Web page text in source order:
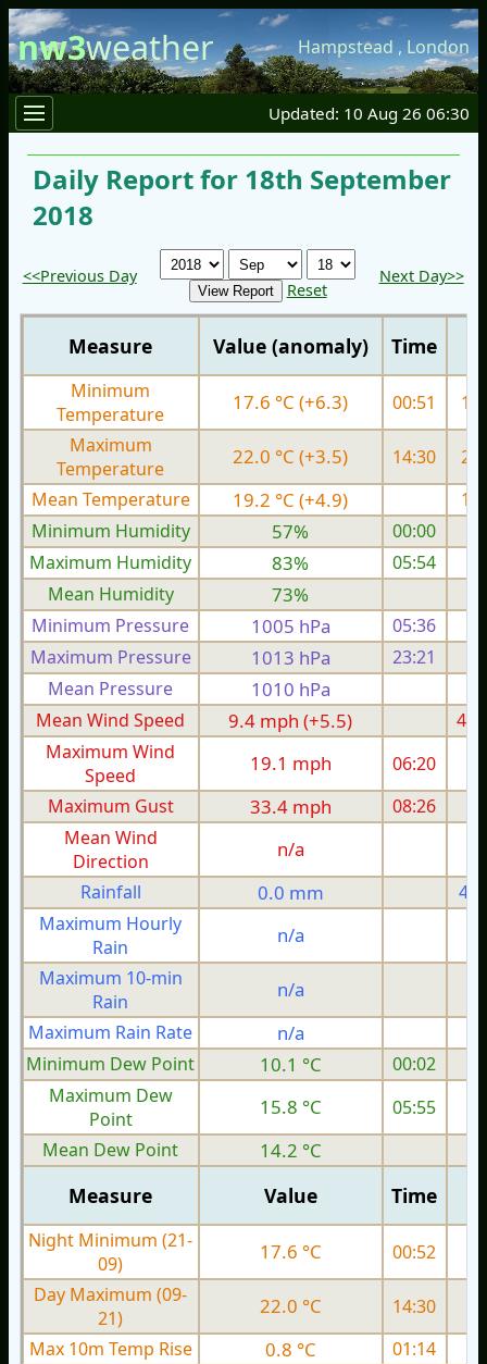
nw3weather Hampstead , London
Updated: 10 Aug 26 06:30
Daily Report for 18th September
2018
<<Previous Day
Reset
Next Day>>
Measure Value (anomaly) Time
Minimum
Temperature
17.6 °C (+6.3) 00:51
Maximum
Temperature
22.0 °C (+3.5) 14:30
Mean Temperature
19.2 °C (+4.9)
Minimum Humidity
57%
00:00
Maximum Humidity
83%
05:54
Mean Humidity
73%
Minimum Pressure 1005 hPa 05:36
Maximum Pressure
1013 hPa 23:21
Mean Pressure
1010 hPa
Mean Wind Speed
9.4 mph (+5.5)
4.4
Maximum Wind
Speed
19.1 mph 06:20
Maximum Gust
33.4 mph 08:26
Mean Wind
Direction
n/a
Rainfall 0.0 mm
Maximum Hourly
Rain
n/a
Maximum 10-min
Rain
n/a
Maximum Rain Rate
n/a
Minimum Dew Point
10.1 °C
00:02
Maximum Dew
Point
15.8 °C 05:55
Mean Dew Point
14.2 °C
Measure Value Time
Night Minimum (21-
09)
17.6 °C 00:52
Day Maximum (09-
21)
22.0 °C 14:30
Max 10m Temp Rise
0.8 °C
01:14